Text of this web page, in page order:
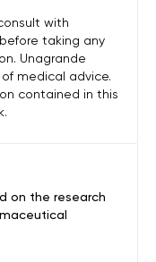
on the research
with
taking any
Unagrande
medical advice.
contained in this